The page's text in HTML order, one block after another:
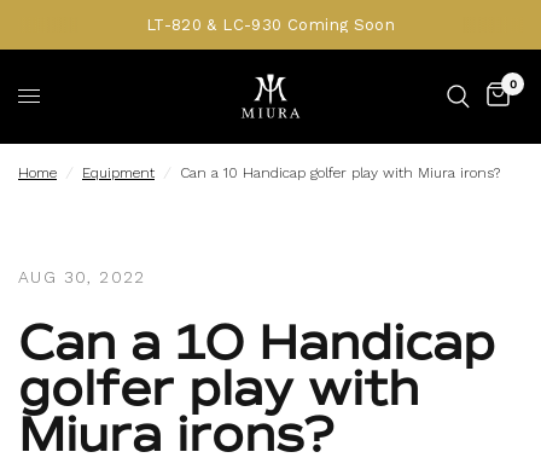
LT-820 & LC-930 Coming Soon
0
Home / Equipment / Can a 10 Handicap golfer play with Miura irons?
AUG 30, 2022
Can a 10 Handicap
golfer play with
Miura irons?